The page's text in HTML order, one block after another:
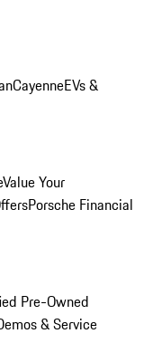
CayenneEVs &
Value Your
Porsche Financial
Pre-Owned
& Service